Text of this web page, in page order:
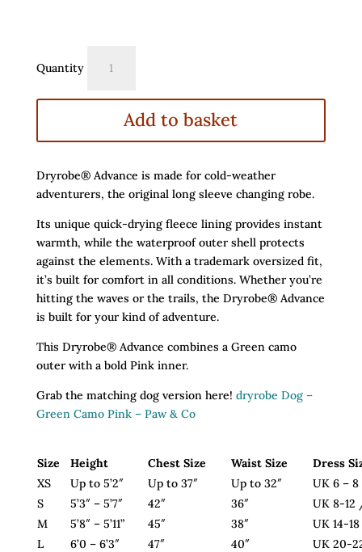
Quantity
Advance
Green
Pink
quantity
Add to basket
Dryrobe® Advance is made for cold-weather
adventurers, the original long sleeve changing robe.
Its unique quick-drying fleece lining provides instant
warmth, while the waterproof outer shell protects
against the elements. With a trademark oversized fit,
it’s built for comfort in all conditions. Whether you’re
hitting the waves or the trails, the Dryrobe® Advance
is built for your kind of adventure.
This Dryrobe® Advance combines a Green camo
outer with a bold Pink inner.
Grab the matching dog version here! dryrobe Dog –
Green Camo Pink – Paw & Co
Size Height Chest Size Waist Size
Dress
XS
Up to 5’2″ Up to 37″ Up to 32″
UK 6 –
S
5’3″ – 5’7″ 42″ 36″
UK 8-12
M
5’8″ – 5’11” 45″ 38″
UK 14-
L
6’0 – 6’3″ 47″ 40″
UK 20-